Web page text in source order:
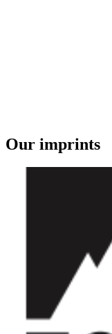
Our imprints